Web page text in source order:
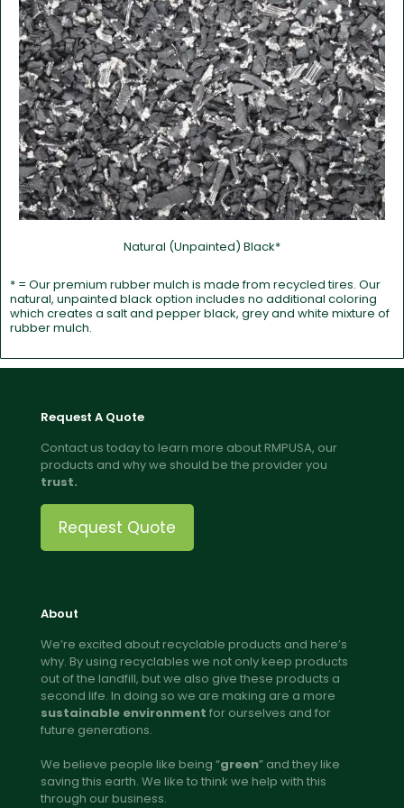
Natural (Unpainted) Black*
* = Our premium rubber mulch is made from recycled tires. Our
natural, unpainted black option includes no additional coloring
which creates a salt and pepper black, grey and white mixture of
rubber mulch.
Request A Quote
Contact us today to learn more about RMPUSA, our
products and why we should be the provider you
trust.
Request Quote
About
We’re excited about recyclable products and here’s
why. By using recyclables we not only keep products
out of the landfill, but we also give these products a
second life. In doing so we are making are a more
sustainable environment for ourselves and for
future generations.
We believe people like being “green” and they like
saving this earth. We like to think we help with this
through our business.